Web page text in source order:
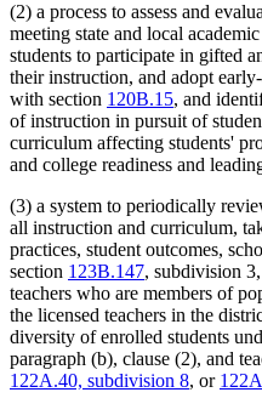
(2) a process to assess and
meeting state and local
students to participate in gifted
their instruction, and adopt
with section 120B.15, and
of instruction in pursuit of
curriculum affecting students'
and college readiness and
(3) a system to periodically
all instruction and curriculum,
practices, student outcomes,
section 123B.147, subdivision
teachers who are members of
the licensed teachers in the
diversity of enrolled students
paragraph (b), clause (2), and
122A.40, subdivision 8, or